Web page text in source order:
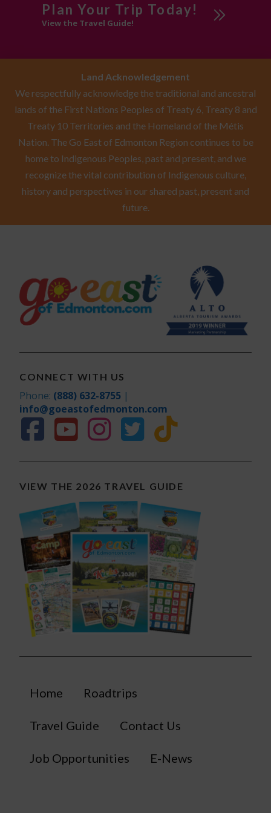
Artists &
Edmonton
Southeast of
Sponsored
Visitor
Information Centre
Workshops
Plan Your Trip Today!
View the Travel Guide!
Land Acknowledgement
We respectfully acknowledge the traditional and ancestral
lands of the First Nations Peoples of Treaty 6, Treaty 8 and
Treaty 10 Territories and the Homeland of the Métis
Nation. The Go East of Edmonton Region continues to be
home to Indigenous Peoples, past and present, and we
recognize the vital contribution of Indigenous culture,
history and perspectives in our shared past, present and
future.
CONNECT WITH US
Phone: (888) 632-8755 |
info@goeastofedmonton.com
VIEW THE 2026 TRAVEL GUIDE
Home Roadtrips
Travel Guide Contact Us
Job Opportunities E-News